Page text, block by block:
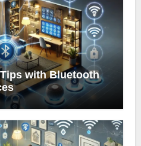
with Bluetooth